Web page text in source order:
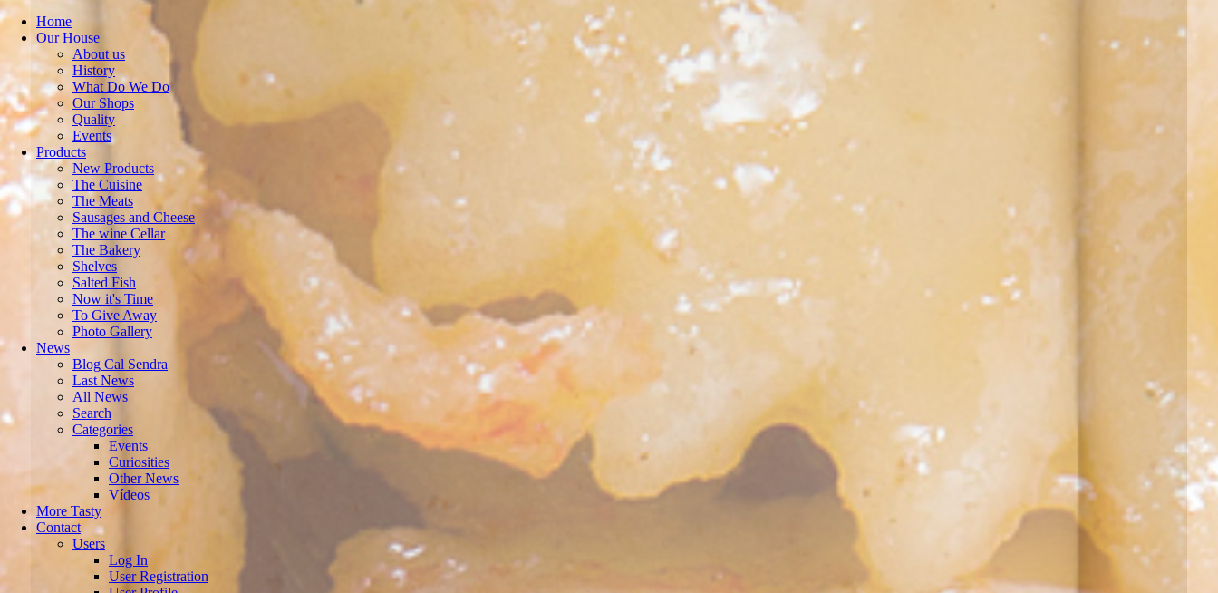
Home
Our House
About us
History
What Do We Do
Our Shops
Quality
Events
Products
New Products
The Cuisine
The Meats
Sausages and Cheese
The wine Cellar
The Bakery
Shelves
Salted Fish
Now it's Time
To Give Away
Photo Gallery
News
Blog Cal Sendra
Last News
All News
Search
Categories
Events
Curiosities
Other News
Vídeos
More Tasty
Contact
Users
Log In
User Registration